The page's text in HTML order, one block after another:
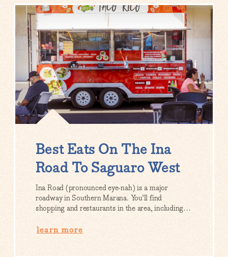
Best Eats On The Ina
Road To Saguaro West
Ina Road (pronounced eye-nah) is a major
roadway in Southern Marana. You’ll find
shopping and restaurants in the area, including…
learn more